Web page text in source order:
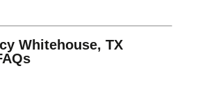
Whitehouse, TX